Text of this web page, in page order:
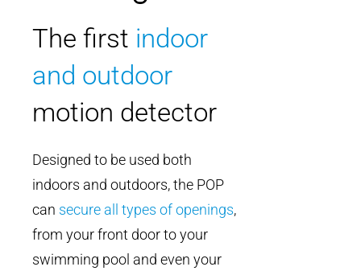
The first indoor
and outdoor
motion detector
Designed to be used both
indoors and outdoors, the POP
can secure all types of openings,
from your front door to your
swimming pool and even your